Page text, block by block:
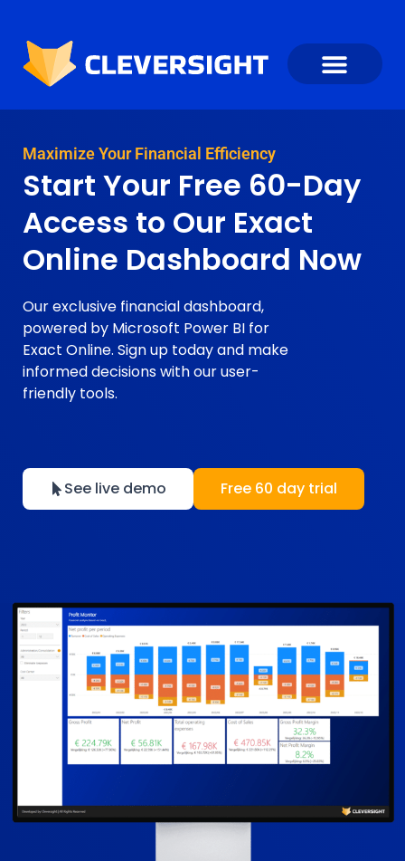
Maximize Your Financial Efficiency
Start Your Free 60-Day
Access to Our Exact
Online Dashboard Now
Our exclusive financial dashboard,
powered by Microsoft Power BI for
Exact Online. Sign up today and make
informed decisions with our user-
friendly tools.
See live demo Free 60 day trial